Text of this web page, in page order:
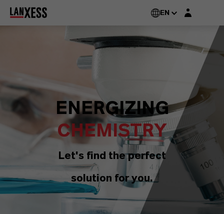
EN Login layer
ENERGIZING
CHEMISTRY
Let's find the perfect
solution for you.